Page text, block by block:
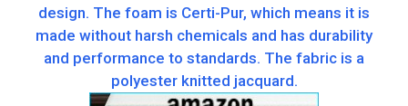
design. The foam is Certi-Pur, which means it is
made without harsh chemicals and has durability
and performance to standards. The fabric is a
polyester knitted jacquard.